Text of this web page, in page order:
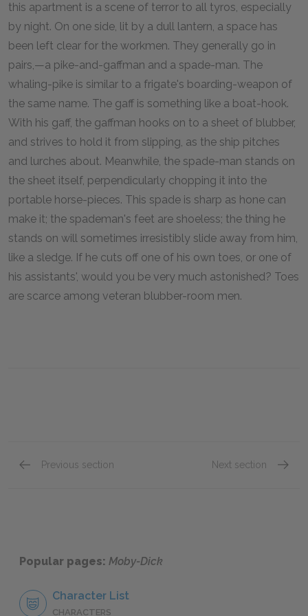
this apartment is a scene of terror to all tyros, especially
by night. On one side, lit by a dull lantern, a space has
been left clear for the workmen. They generally go in
pairs,—a pike-and-gaffman and a spade-man. The
whaling-pike is similar to a frigate's boarding-weapon of
the same name. The gaff is something like a boat-hook.
With his gaff, the gaffman hooks on to a sheet of blubber,
and strives to hold it from slipping, as the ship pitches
and lurches about. Meanwhile, the spade-man stands on
the sheet itself, perpendicularly chopping it into the
portable horse-pieces. This spade is sharp as hone can
make it; the spademan's feet are shoeless; the thing he
stands on will sometimes irresistibly slide away from him,
like a sledge. If he cuts off one of his own toes, or one of
his assistants', would you be very much astonished? Toes
are scarce among veteran blubber-room men.
Previous section Next section
Popular pages: Moby-Dick
Character List
CHARACTERS